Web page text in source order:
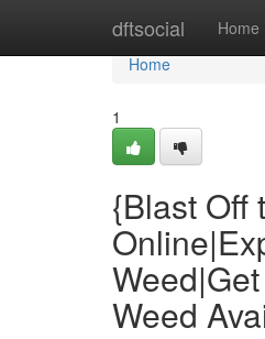
dftsocial Home
Home
Home
1
{Blast Off
Weed